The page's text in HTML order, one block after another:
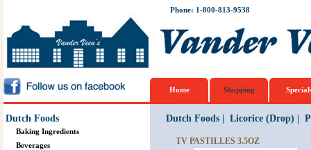
Phone: 1-800-813-9538
Home Shopping
Dutch Foods
Baking Ingredients
Beverages
Dutch Foods| Licorice (Drop)
TV PASTILLES 3.5OZ